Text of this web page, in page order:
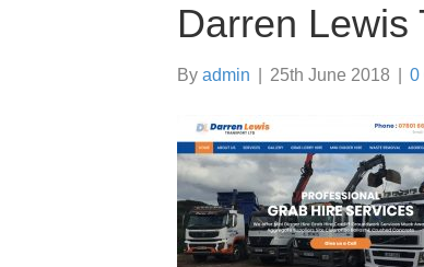
Darren Lewis
By admin 25th June 2018 0